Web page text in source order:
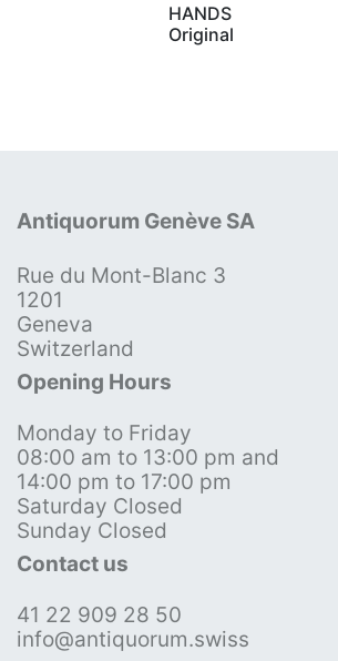
HANDS
Original
Antiquorum Genève SA
Rue du Mont-Blanc 3
1201
Geneva
Switzerland
Opening Hours
Monday to Friday
08:00 am to 13:00 pm and
14:00 pm to 17:00 pm
Saturday Closed
Sunday Closed
Contact us
41 22 909 28 50
info@antiquorum.swiss